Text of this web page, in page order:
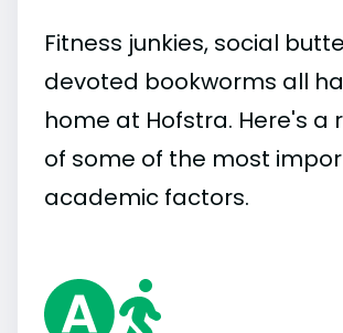
Fitness junkies, social
devoted bookworms all
home at Hofstra. Here's a
of some of the most
academic factors.